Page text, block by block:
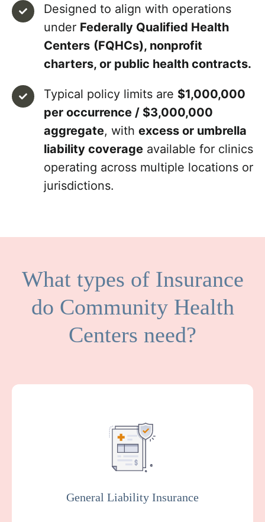
Designed to align with operations
under Federally Qualified Health
Centers (FQHCs), nonprofit
charters, or public health contracts.
Typical policy limits are $1,000,000
per occurrence / $3,000,000
aggregate, with excess or umbrella
liability coverage available for clinics
operating across multiple locations or
jurisdictions.
What types of Insurance
do Community Health
Centers need?
General Liability Insurance
and attorney fees which result from bodily
injuries and property damage that your
facility or organization could be legally
responsible for.